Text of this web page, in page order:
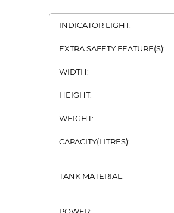
INDICATOR LIGHT:
EXTRA SAFETY FEATURE(S):
WIDTH:
HEIGHT:
WEIGHT:
CAPACITY(LITRES):
TANK MATERIAL: